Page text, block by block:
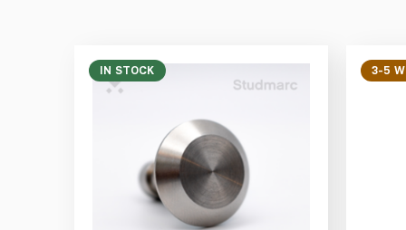
IN STOCK 3-5